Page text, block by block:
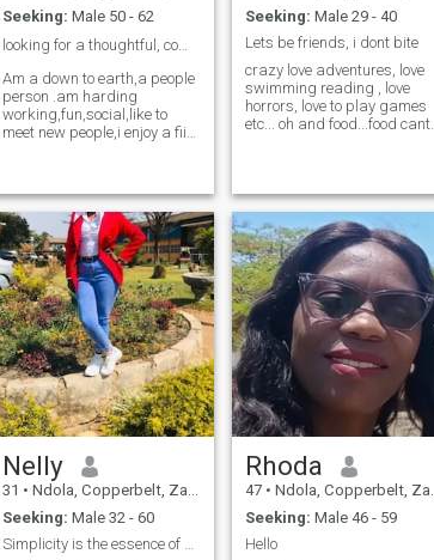
Seeking: Male 50 - 62
looking for a thoughtful, compassionate man ❤️
Am a down to earth,a people
person .am harding
working,fun,social,like to
meet new people,i enjoy a fiid
cooking,gardening and i love
to do crafts.am open minded
and love to share ideas.am a
romantic freak ❤️😍,will date
my soul mate every day..
Seeking: Male 29 - 40
Lets be friends, i dont bite
crazy love adventures, love
swimming reading , love
horrors, love to play games
etc... oh and food...food cant
time-always.... I like making
people happy and being
around happy people.im
honest, calm, very
accommodative, ilove kids.
Nelly
31 • Ndola, Copperbelt, Zambia
Seeking: Male 32 - 60
Simplicity is the essence of beauty
Rhoda
47 • Ndola, Copperbelt, Zambia
Seeking: Male 46 - 59
Hello